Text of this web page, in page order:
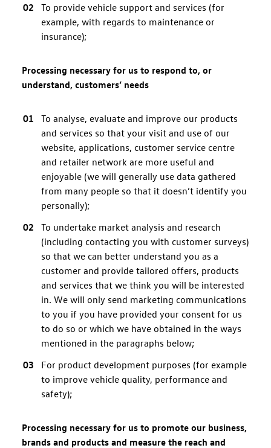
To provide vehicle support and services (for
example, with regards to maintenance or
insurance);
Processing necessary for us to respond to, or
understand, customers’ needs
To analyse, evaluate and improve our products
and services so that your visit and use of our
website, applications, customer service centre
and retailer network are more useful and
enjoyable (we will generally use data gathered
from many people so that it doesn’t identify you
personally);
To undertake market analysis and research
(including contacting you with customer surveys)
so that we can better understand you as a
customer and provide tailored offers, products
and services that we think you will be interested
in. We will only send marketing communications
to you if you have provided your consent for us
to do so or which we have obtained in the ways
mentioned in the paragraphs below;
For product development purposes (for example
to improve vehicle quality, performance and
safety);
Processing necessary for us to promote our business,
brands and products and measure the reach and